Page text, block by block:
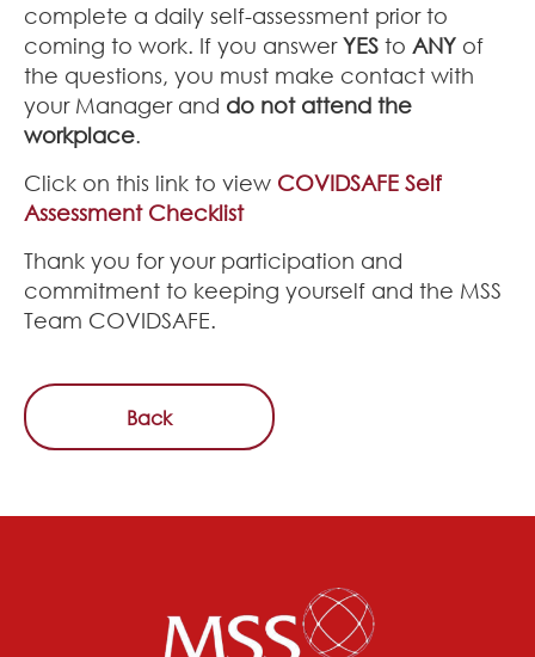
complete a daily self-assessment prior to
coming to work. If you answerYES to ANY of
the questions, you must make contact with
your Manager and do not attend the
workplace.
Click on this link to view COVIDSAFE Self
Assessment Checklist
Thank you for your participation and
commitment to keeping yourself and the MSS
Team COVIDSAFE.
Back